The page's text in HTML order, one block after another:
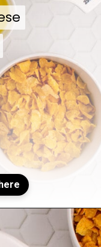
funeral-potatoes/